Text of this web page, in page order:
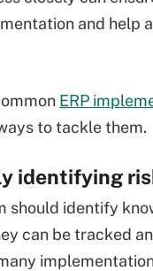
and help
ERP
to tackle them.
identifying
should identify
can be tracked